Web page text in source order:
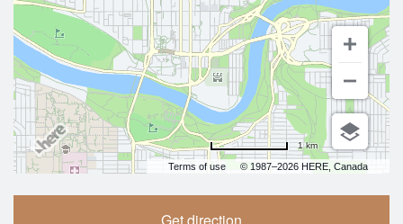
Terms of use © 1987–2026 HERE, Canada
1 km